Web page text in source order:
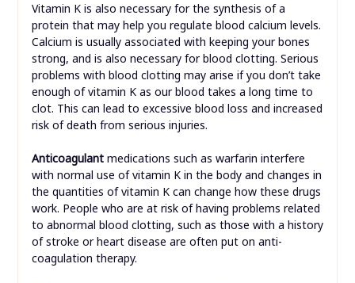
Vitamin K is also necessary for the synthesis of a
protein that may help you regulate blood calcium levels.
Calcium is usually associated with keeping your bones
strong, and is also necessary for blood clotting. Serious
problems with blood clotting may arise if you don’t take
enough of vitamin K as our blood takes a long time to
clot. This can lead to excessive blood loss and increased
risk of death from serious injuries.
Anticoagulant medications such as warfarin interfere
with normal use of vitamin K in the body and changes in
the quantities of vitamin K can change how these drugs
work. People who are at risk of having problems related
to abnormal blood clotting, such as those with a history
of stroke or heart disease are often put on anti-
coagulation therapy.